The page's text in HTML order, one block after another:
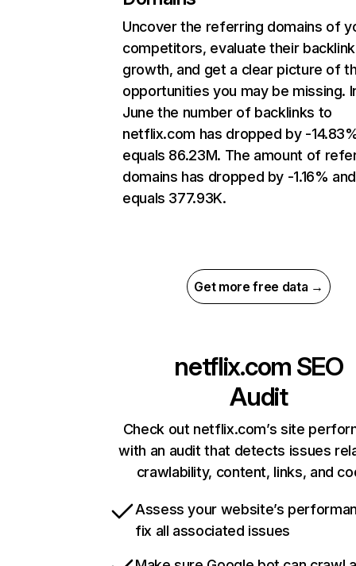
Uncover the referring domains of
competitors, evaluate their backlink
growth, and get a clear picture of
opportunities you may be missing.
June the number of backlinks to
netflix.com has dropped by -
equals 86.23M. The amount of
domains has dropped by -1.16% and
equals 377.93K.
Get more free data →
netflix.com SEO
Audit
Check out netflix.com’s site
with an audit that detects issues
crawlability, content, links, and
Assess your website’s
fix all associated issues